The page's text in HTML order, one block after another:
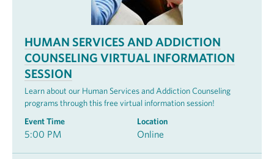
HUMAN SERVICES AND ADDICTION
COUNSELING VIRTUAL INFORMATION
SESSION
Learn about our Human Services and Addiction Counseling
programs through this free virtual information session!
Event Time
5:00 PM
Location
Online